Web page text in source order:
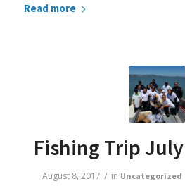
Read more
Fishing Trip
August 8, 2017 / in Uncategorized